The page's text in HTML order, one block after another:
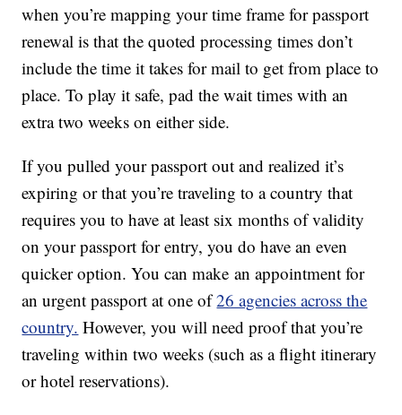
when you’re mapping your time frame for passport
renewal is that the quoted processing times don’t
include the time it takes for mail to get from place to
place. To play it safe, pad the wait times with an
extra two weeks on either side.
If you pulled your passport out and realized it’s
expiring or that you’re traveling to a country that
requires you to have at least six months of validity
on your passport for entry, you do have an even
quicker option. You can make an appointment for
an urgent passport at one of26 agencies across the
country. However, you will need proof that you’re
traveling within two weeks (such as a flight itinerary
or hotel reservations).